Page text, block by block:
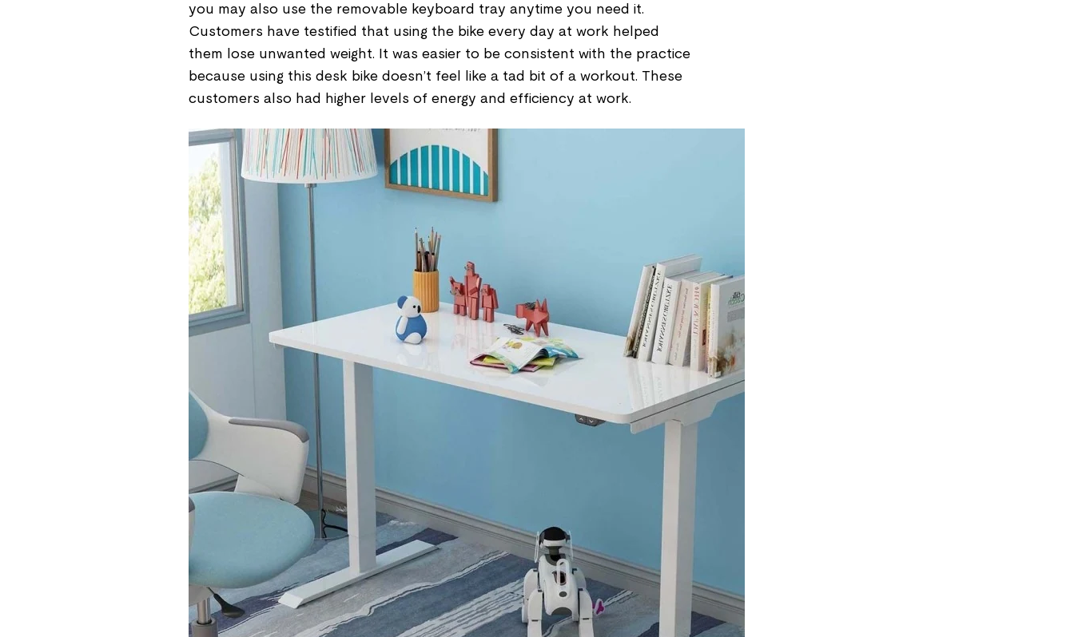
you may also use the removable keyboard tray anytime you need it.
Customers have testified that using the bike every day at work helped
them lose unwanted weight. It was easier to be consistent with the practice
because using this desk bike doesn’t feel like a tad bit of a workout. These
customers also had higher levels of energy and efficiency at work.